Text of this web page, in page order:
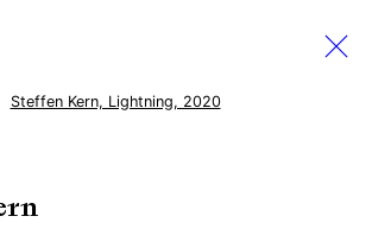
darkness but not through